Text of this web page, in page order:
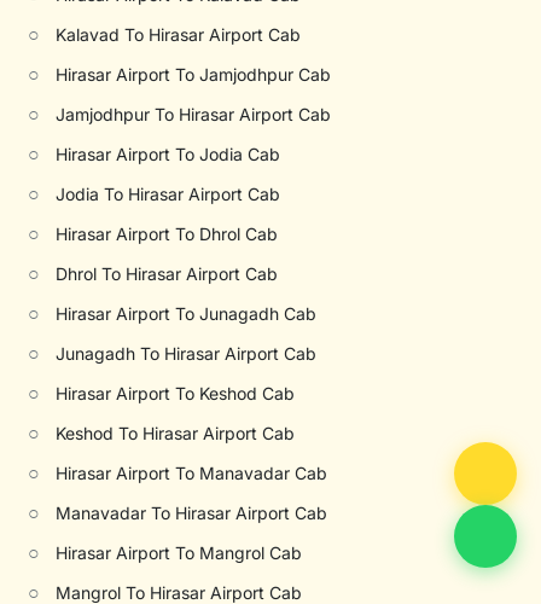
○ Kalavad To Hirasar Airport Cab
○ Hirasar Airport To Jamjodhpur Cab
○ Jamjodhpur To Hirasar Airport Cab
○ Hirasar Airport To Jodia Cab
○ Jodia To Hirasar Airport Cab
○ Hirasar Airport To Dhrol Cab
○ Dhrol To Hirasar Airport Cab
○ Hirasar Airport To Junagadh Cab
○ Junagadh To Hirasar Airport Cab
○ Hirasar Airport To Keshod Cab
○ Keshod To Hirasar Airport Cab
○ Hirasar Airport To Manavadar Cab
○ Manavadar To Hirasar Airport Cab
○ Hirasar Airport To Mangrol Cab
○ Mangrol To Hirasar Airport Cab